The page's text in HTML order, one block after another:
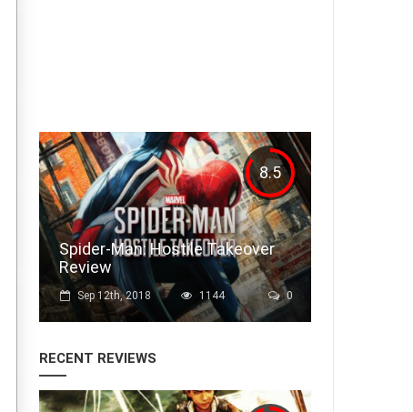
8.5
Spider-Man: Hostile Takeover
Review
Sep 12th, 2018 1144 0
RECENT REVIEWS